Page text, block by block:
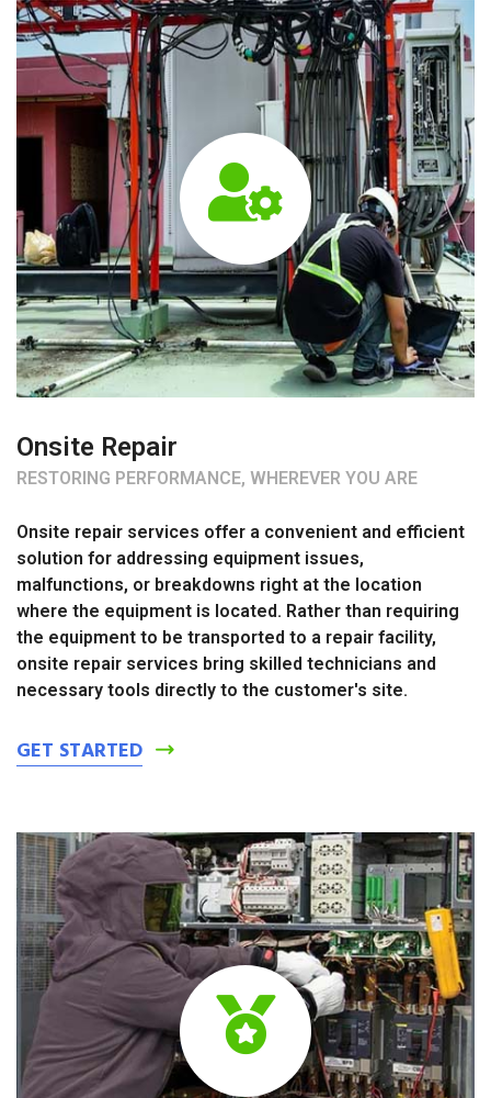
Onsite Repair
RESTORING PERFORMANCE, WHEREVER YOU ARE
Onsite repair services offer a convenient and efficient
solution for addressing equipment issues,
malfunctions, or breakdowns right at the location
where the equipment is located. Rather than requiring
the equipment to be transported to a repair facility,
onsite repair services bring skilled technicians and
necessary tools directly to the customer's site.
GET STARTED